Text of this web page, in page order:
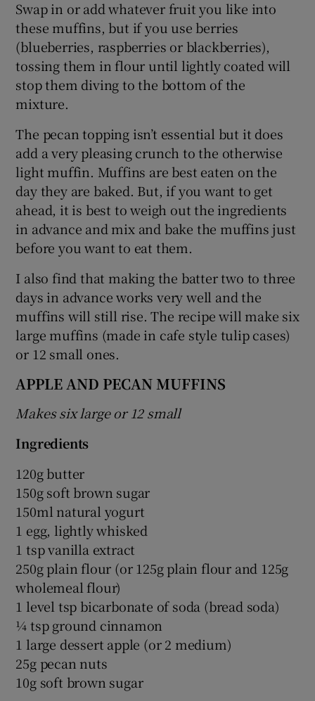
Swap in or add whatever fruit you like into
these muffins, but if you use berries
(blueberries, raspberries or blackberries),
tossing them in flour until lightly coated will
stop them diving to the bottom of the
mixture.
The pecan topping isn’t essential but it does
add a very pleasing crunch to the otherwise
light muffin. Muffins are best eaten on the
day they are baked. But, if you want to get
ahead, it is best to weigh out the ingredients
in advance and mix and bake the muffins just
before you want to eat them.
I also find that making the batter two to three
days in advance works very well and the
muffins will still rise. The recipe will make six
large muffins (made in cafe style tulip cases)
or 12 small ones.
APPLE AND PECAN MUFFINS
Makes six large or 12 small
Ingredients
120g butter
150g soft brown sugar
150ml natural yogurt
1 egg, lightly whisked
1 tsp vanilla extract
250g plain flour (or 125g plain flour and 125g
wholemeal flour)
1 level tsp bicarbonate of soda (bread soda)
¼ tsp ground cinnamon
1 large dessert apple (or 2 medium)
25g pecan nuts
10g soft brown sugar